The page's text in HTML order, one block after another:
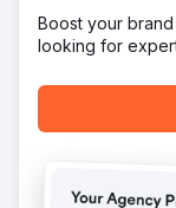
brand queries.
terms that were
Leadership:
construction
Boost your
looking for